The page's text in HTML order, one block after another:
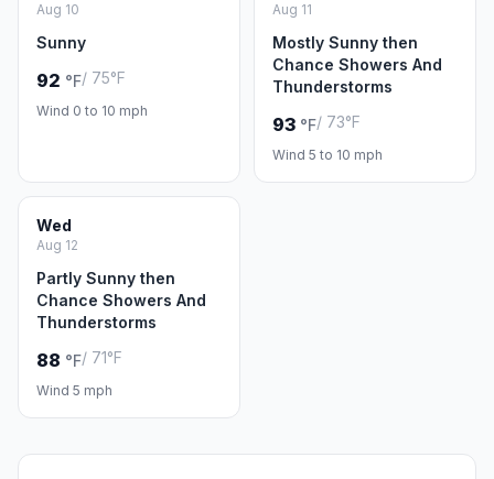
Aug 10
Sunny
92 °F/ 75°F
Wind 0 to 10 mph
Aug 11
Mostly Sunny then
Chance Showers And
Thunderstorms
93 °F/ 73°F
Wind 5 to 10 mph
Wed
Aug 12
Partly Sunny then
Chance Showers And
Thunderstorms
88 °F/ 71°F
Wind 5 mph